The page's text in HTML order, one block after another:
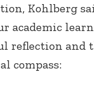
Kohlberg
academic
reflection and
compass: